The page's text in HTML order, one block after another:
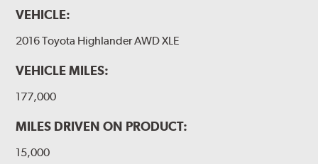
VEHICLE:
2016 Toyota Highlander AWD XLE
VEHICLE MILES:
177,000
MILES DRIVEN ON PRODUCT:
15,000